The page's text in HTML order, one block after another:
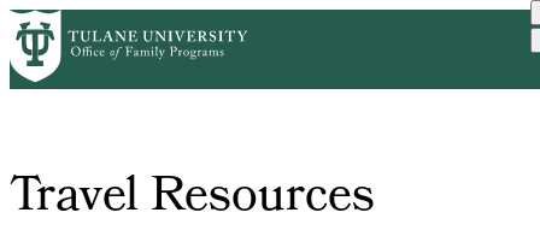
Skip
to
main
Breadcrumb
HomeEventsTravel Resources
Travel Resources